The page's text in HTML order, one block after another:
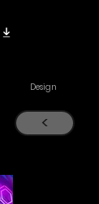
Design
<